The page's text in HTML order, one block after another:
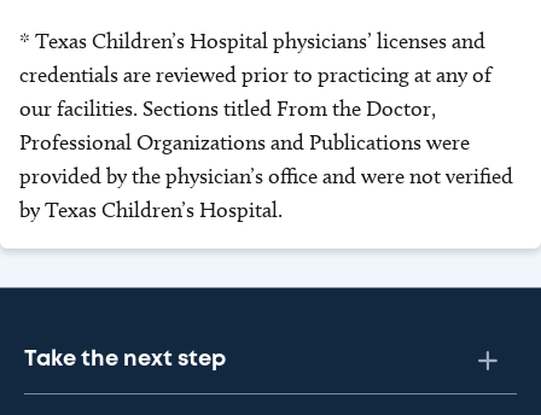
* Texas Children’s Hospital physicians’ licenses and
credentials are reviewed prior to practicing at any of
our facilities. Sections titled From the Doctor,
Professional Organizations and Publications were
provided by the physician’s office and were not verified
by Texas Children’s Hospital.
Take the next step